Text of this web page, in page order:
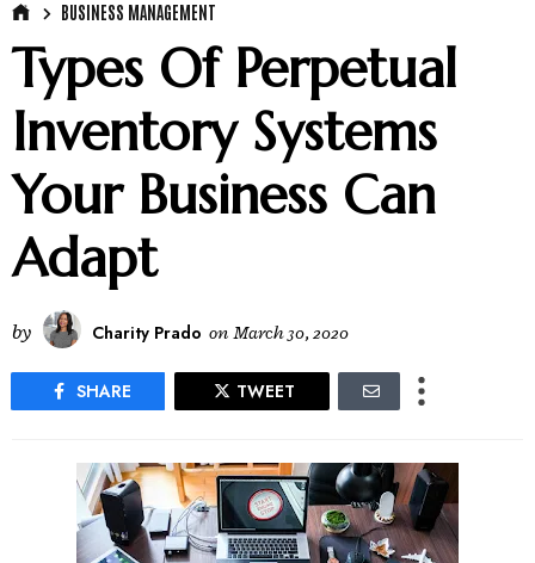
BUSINESS MANAGEMENT
Types Of Perpetual
Inventory Systems
Your Business Can
Adapt
by Charity Prado on March 30, 2020
SHARE TWEET